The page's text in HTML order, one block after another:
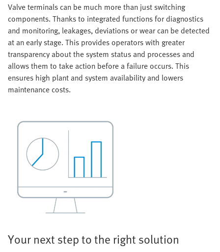
Valve terminals can be much more than just switching
components. Thanks to integrated functions for diagnostics
and monitoring, leakages, deviations or wear can be detected
at an early stage. This provides operators with greater
transparency about the system status and processes and
allows them to take action before a failure occurs. This
ensures high plant and system availability and lowers
maintenance costs.
Your next step to the right solution